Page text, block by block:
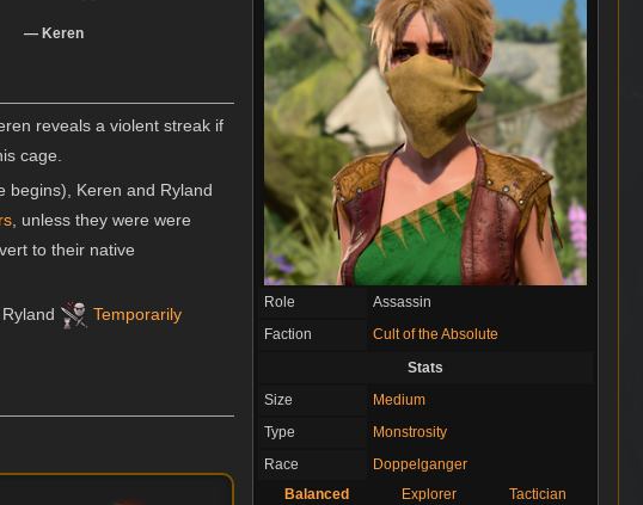
Role
Assassin
Faction
Cult of the Absolute
Stats
Size
Medium
Type
Monstrosity
Race
Doppelganger
Balanced
Explorer
Tactician
— Keren
reveals a violent streak if
cage.
begins), Keren and Ryland
, unless they were were
to their native
Temporarily